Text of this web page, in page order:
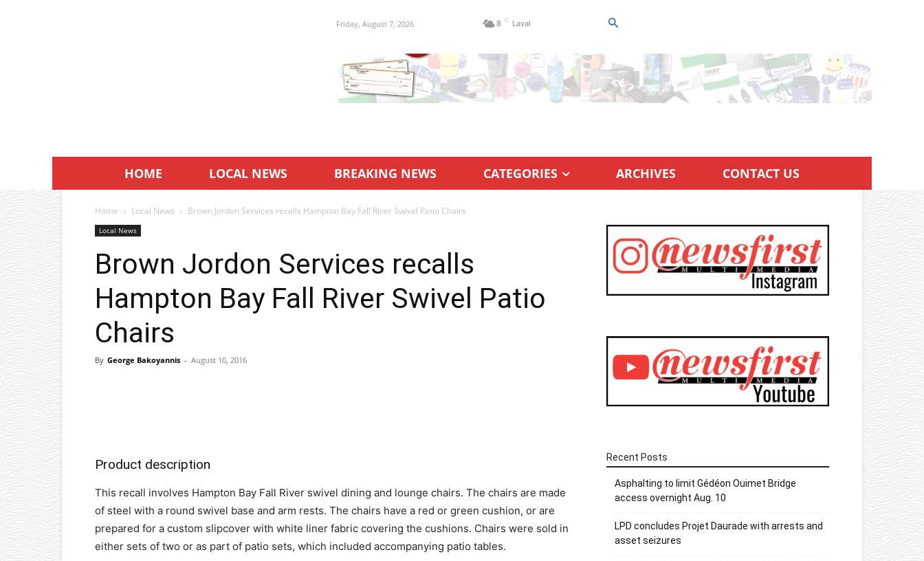
Friday, August 7, 2026 8 C Laval
HOME LOCAL NEWS BREAKING NEWS CATEGORIES ARCHIVES CONTACT US
Home Local News Brown Jordon Services recalls Hampton Bay Fall River Swivel Patio Chairs
Local News
Brown Jordon Services recalls
Hampton Bay Fall River Swivel Patio
Chairs
By George Bakoyannis - August 10, 2016
Product description
This recall involves Hampton Bay Fall River swivel dining and lounge chairs. The chairs are made
of steel with a round swivel base and arm rests. The chairs have a red or green cushion, or are
prepared for a custom slipcover with white liner fabric covering the cushions. Chairs were sold in
either sets of two or as part of patio sets, which included accompanying patio tables.
Recent Posts
Asphalting to limit Gédéon Ouimet Bridge
access overnight Aug. 10
LPD concludes Projet Daurade with arrests and
asset seizures